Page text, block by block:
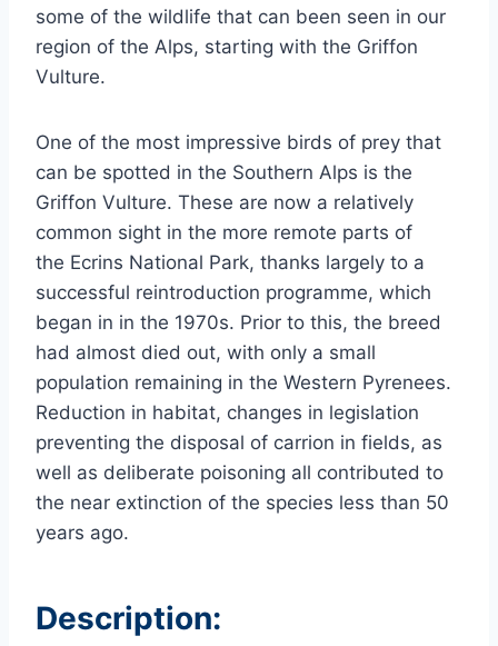
some of the wildlife that can been seen in our
region of the Alps, starting with the Griffon
Vulture.
One of the most impressive birds of prey that
can be spotted in the Southern Alps is the
Griffon Vulture. These are now a relatively
common sight in the more remote parts of
the Ecrins National Park, thanks largely to a
successful reintroduction programme, which
began in in the 1970s. Prior to this, the breed
had almost died out, with only a small
population remaining in the Western Pyrenees.
Reduction in habitat, changes in legislation
preventing the disposal of carrion in fields, as
well as deliberate poisoning all contributed to
the near extinction of the species less than 50
years ago.
Description: